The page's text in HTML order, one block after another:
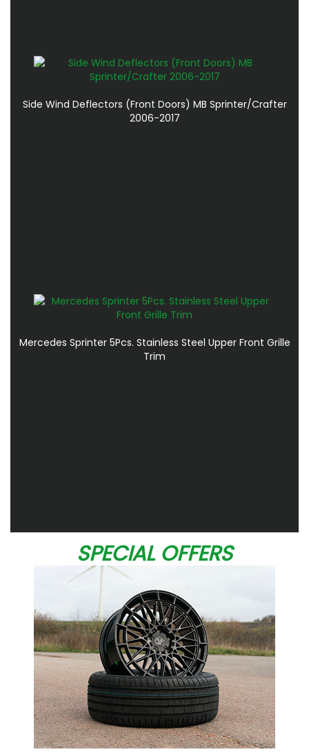
Side Wind Deflectors (Front Doors) MB Sprinter/Crafter
2006-2017
Mercedes Sprinter 5Pcs. Stainless Steel Upper Front Grille
Trim
SPECIAL OFFERS